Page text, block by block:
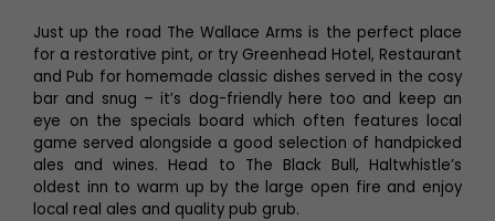
Just up the road The Wallace Arms is the perfect place
for a restorative pint, or try Greenhead Hotel, Restaurant
and Pub for homemade classic dishes served in the cosy
bar and snug – it’s dog-friendly here too and keep an
eye on the specials board which often features local
game served alongside a good selection of handpicked
ales and wines. Head to The Black Bull, Haltwhistle’s
oldest inn to warm up by the large open fire and enjoy
local real ales and quality pub grub.